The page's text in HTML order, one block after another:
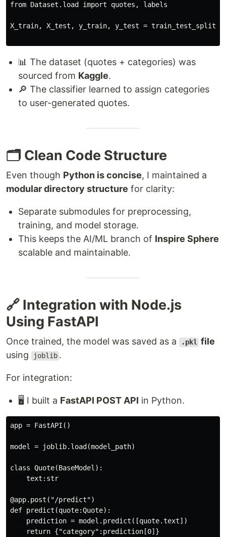
from Dataset.load import quotes, labels
X_train, X_test, y_train, y_test =
📊 The dataset (quotes + categories) was
sourced from Kaggle.
🔎 The classifier learned to assign categories
to user-generated quotes.
🗂️ Clean Code Structure
Even though Python is concise, I maintained a
modular directory structure for clarity:
Separate submodules for preprocessing,
training, and model storage.
This keeps the AI/ML branch of Inspire Sphere
scalable and maintainable.
🔗 Integration with Node.js
Using FastAPI
Once trained, the model was saved as a .pkl
file
using
joblib .
For integration:
🖥️ I built a FastAPI POST API in Python.
app = FastAPI()
model = joblib.load(model_path)
class Quote(BaseModel):
    text:str
@app.post("/predict")
def predict(quote:Quote):
    prediction = model.predict([quote.text])